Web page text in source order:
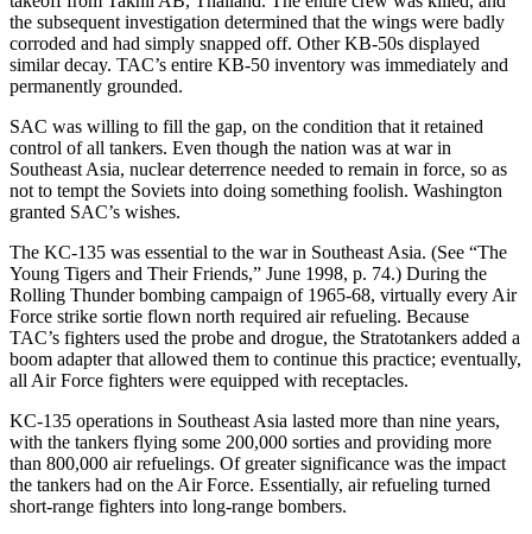
the subsequent investigation determined that the wings were badly
corroded and had simply snapped off. Other KB-50s displayed
similar decay. TAC’s entire KB-50 inventory was immediately and
permanently grounded.
SAC was willing to fill the gap, on the condition that it retained
control of all tankers. Even though the nation was at war in
Southeast Asia, nuclear deterrence needed to remain in force, so as
not to tempt the Soviets into doing something foolish. Washington
granted SAC’s wishes.
The KC-135 was essential to the war in Southeast Asia. (See “The
Young Tigers and Their Friends,” June 1998, p. 74.) During the
Rolling Thunder bombing campaign of 1965-68, virtually every Air
Force strike sortie flown north required air refueling. Because
TAC’s fighters used the probe and drogue, the Stratotankers added a
boom adapter that allowed them to continue this practice; eventually,
all Air Force fighters were equipped with receptacles.
KC-135 operations in Southeast Asia lasted more than nine years,
with the tankers flying some 200,000 sorties and providing more
than 800,000 air refuelings. Of greater significance was the impact
the tankers had on the Air Force. Essentially, air refueling turned
short-range fighters into long-range bombers.